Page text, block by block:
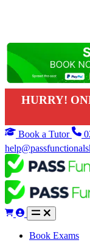
HURRY!
Book a Tutor
Book Exams